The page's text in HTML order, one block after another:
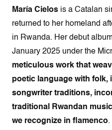
María Cielos is a Catalan
returned to her homeland
in Rwanda. Her debut
January 2025 under the
meticulous work that
poetic language with folk,
songwriter traditions,
traditional Rwandan
we recognize in flamenco.